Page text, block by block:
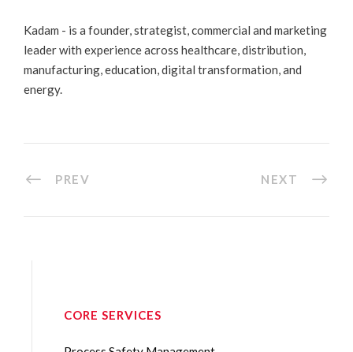
Kadam - is a founder, strategist, commercial and marketing
leader with experience across healthcare, distribution,
manufacturing, education, digital transformation, and
energy.
PREV NEXT
CORE SERVICES